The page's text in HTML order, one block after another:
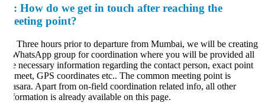
How do we get in touch after reaching the
point?
Three hours prior to departure from Mumbai, we will be creating
group for coordination where you will be provided all
necessary information regarding the contact person, exact point
GPS coordinates etc.. The common meeting point is
Apart from on-field coordination related info, all other
is already available on this page.